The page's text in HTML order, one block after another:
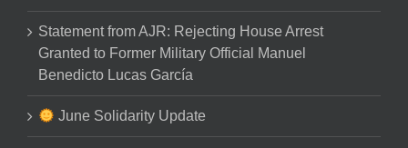
Statement from AJR: Rejecting House Arrest
Granted to Former Military Official Manuel
Benedicto Lucas García
June Solidarity Update